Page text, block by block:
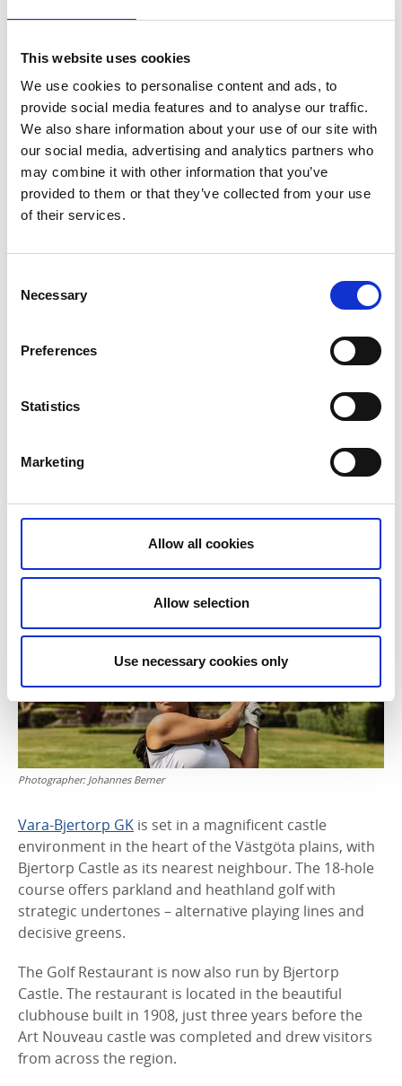
This website uses cookies
We use cookies to personalise content and ads, to
provide social media features and to analyse our traffic.
We also share information about your use of our site with
our social media, advertising and analytics partners who
may combine it with other information that you’ve
provided to them or that they’ve collected from your use
of their services.
Selection
Necessary
Preferences
Statistics
Marketing
Allow all cookies
Allow selection
Use necessary cookies only
Photographer:Jonas Ingman
Welcome to a scenic course with a technical character
and views over cliffs and sea. First-time players never
and a light touch to avoid rock ricochets.
course:
Tweed Hotell Skaftö
Vara-Bjertorp Golf Club
– Play in a castle setting in the heart of the Västgöta
plains
Photographer: Johannes Berner
Vara-Bjertorp GK is set in a magnificent castle
environment in the heart of the Västgöta plains, with
Bjertorp Castle as its nearest neighbour. The 18-hole
course offers parkland and heathland golf with
strategic undertones – alternative playing lines and
decisive greens.
The Golf Restaurant is now also run by Bjertorp
Castle. The restaurant is located in the beautiful
clubhouse built in 1908, just three years before the
Art Nouveau castle was completed and drew visitors
from across the region.